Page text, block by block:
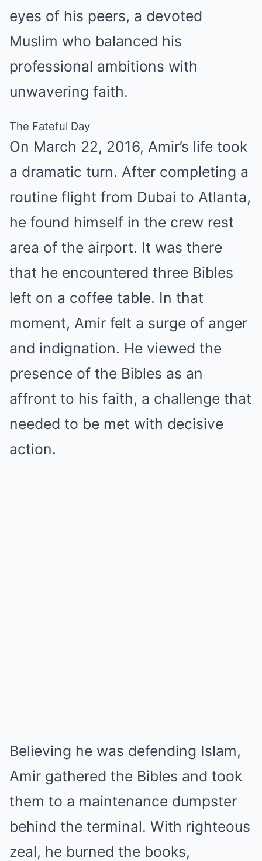
eyes of his peers, a devoted
Muslim who balanced his
professional ambitions with
unwavering faith.
The Fateful Day
On March 22, 2016, Amir’s life took
a dramatic turn. After completing a
routine flight from Dubai to Atlanta,
he found himself in the crew rest
area of the airport. It was there
that he encountered three Bibles
left on a coffee table. In that
moment, Amir felt a surge of anger
and indignation. He viewed the
presence of the Bibles as an
affront to his faith, a challenge that
needed to be met with decisive
action.
Believing he was defending Islam,
Amir gathered the Bibles and took
them to a maintenance dumpster
behind the terminal. With righteous
zeal, he burned the books,